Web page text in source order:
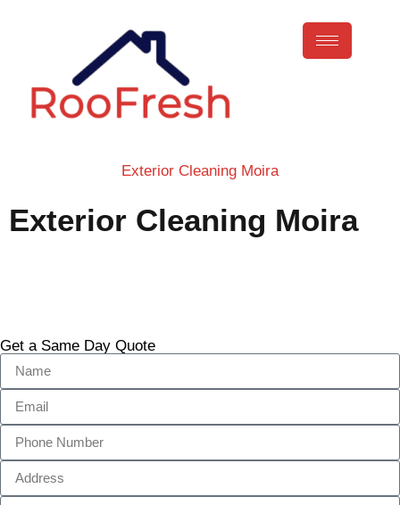
Exterior Cleaning Moira
Exterior Cleaning Moira
Get a Same Day Quote